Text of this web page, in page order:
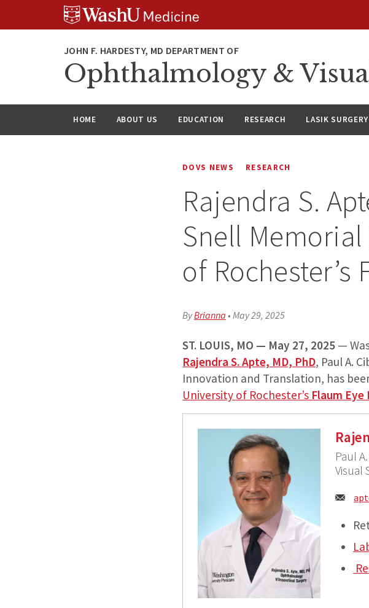
Ophthalmology &
HOME ABOUT US EDUCATION RESEARCH LASIK
DOVS NEWS RESEARCH
Rajendra S.
Snell
of
ByBrianna •May 29, 2025
ST. LOUIS, MO — May 27, 2025 —
Rajendra S. Apte, MD, PhD, Paul A.
Innovation and Translation, has
University of Rochester’s Flaum
Paul
Visual